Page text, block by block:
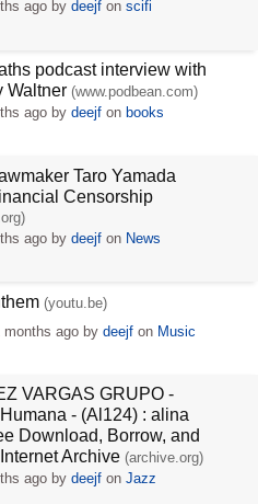
ago bydeejf onscifi
podcast interview with
Waltner(www.podbean.com)
ago bydeejf on books
Taro Yamada
Censorship
ago bydeejf on News
(youtu.be)
months agoby deejfon Music
VARGAS GRUPO -
- (Al124) : alina
Download, Borrow, and
Archive (archive.org)
ago bydeejf onJazz